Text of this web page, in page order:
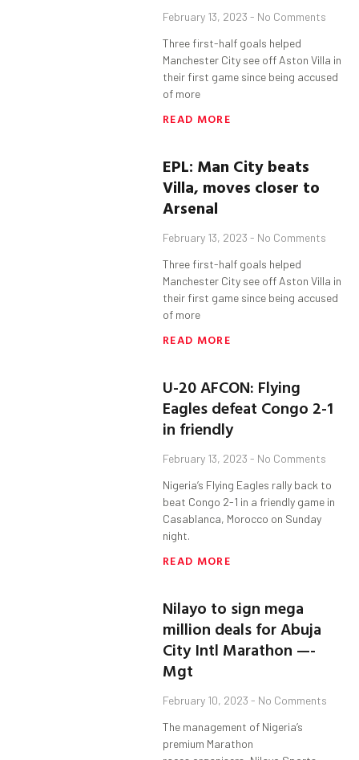
February 13, 2023 No Comments
Three first-half goals helped
Manchester City see off Aston Villa in
their first game since being accused
of more
READ MORE
EPL: Man City beats
Villa, moves closer to
Arsenal
February 13, 2023 No Comments
Three first-half goals helped
Manchester City see off Aston Villa in
their first game since being accused
of more
READ MORE
U-20 AFCON: Flying
Eagles defeat Congo 2-1
in friendly
February 13, 2023 No Comments
Nigeria’s Flying Eagles rally back to
beat Congo 2-1 in a friendly game in
Casablanca, Morocco on Sunday
night.
READ MORE
Nilayo to sign mega
million deals for Abuja
City Intl Marathon —-
Mgt
February 10, 2023 No Comments
The management of Nigeria’s
premium Marathon